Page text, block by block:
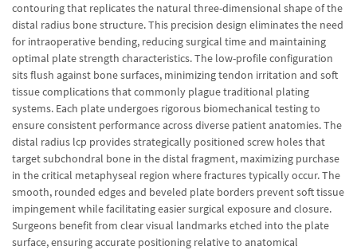
contouring that replicates the natural three-dimensional shape of the
distal radius bone structure. This precision design eliminates the need
for intraoperative bending, reducing surgical time and maintaining
optimal plate strength characteristics. The low-profile configuration
sits flush against bone surfaces, minimizing tendon irritation and soft
tissue complications that commonly plague traditional plating
systems. Each plate undergoes rigorous biomechanical testing to
ensure consistent performance across diverse patient anatomies. The
distal radius lcp provides strategically positioned screw holes that
target subchondral bone in the distal fragment, maximizing purchase
in the critical metaphyseal region where fractures typically occur. The
smooth, rounded edges and beveled plate borders prevent soft tissue
impingement while facilitating easier surgical exposure and closure.
Surgeons benefit from clear visual landmarks etched into the plate
surface, ensuring accurate positioning relative to anatomical